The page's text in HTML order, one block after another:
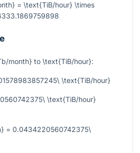
= \text{TiB/hour} \times
month} to \text{TiB/hour}:
\text{TiB/hour}
\text{TiB/hour}
= 0.0434220560742375\